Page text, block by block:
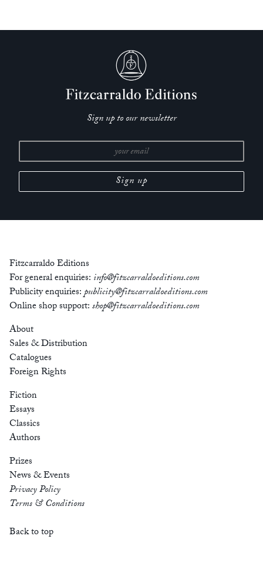
Sign up to our newsletter
Fitzcarraldo Editions
For general enquiries: info@fitzcarraldoeditions.com
Publicity enquiries:publicity@fitzcarraldoeditions.com
Online shop support:shop@fitzcarraldoeditions.com
About
Sales & Distribution
Catalogues
Foreign Rights
Fiction
Essays
Classics
Authors
Prizes
News & Events
Privacy Policy
Terms & Conditions
Back to top